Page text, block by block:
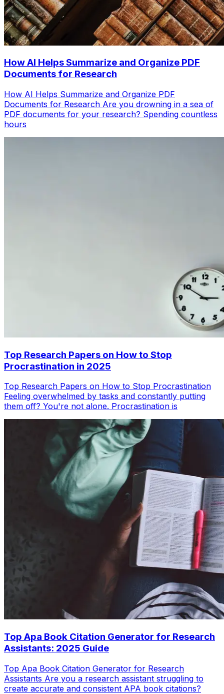
How AI Helps Summarize and Organize PDF
Documents for Research
How AI Helps Summarize and Organize PDF
Documents for Research Are you drowning in a sea of
PDF documents for your research? Spending countless
hours
Top Research Papers on How to Stop
Procrastination in 2025
Top Research Papers on How to Stop Procrastination
Feeling overwhelmed by tasks and constantly putting
them off? You're not alone. Procrastination is
Top Apa Book Citation Generator for Research
Assistants: 2025 Guide
Top Apa Book Citation Generator for Research
Assistants Are you a research assistant struggling to
create accurate and consistent APA book citations?